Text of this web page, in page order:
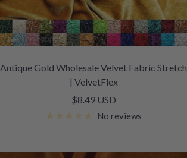
Antique Gold Wholesale Velvet Fabric Stretch
| VelvetFlex
Sale
price
$8.49 USD
No reviews